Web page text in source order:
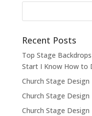
Recent Posts
Top Stage
Start I Know How to
Church Stage
Church Stage
Church Stage